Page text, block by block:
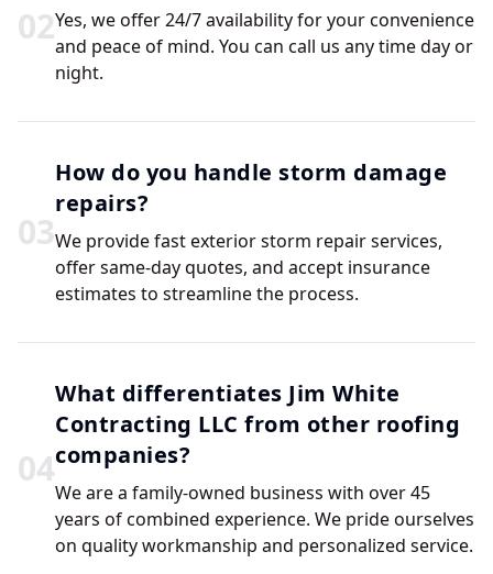
02Yes, we offer 24/7 availability for your convenience
and peace of mind. You can call us any time day or
night.
03
How do you handle storm damage
repairs?
We provide fast exterior storm repair services,
offer same-day quotes, and accept insurance
estimates to streamline the process.
04
What differentiates Jim White
Contracting LLC from other roofing
companies?
We are a family-owned business with over 45
years of combined experience. We pride ourselves
on quality workmanship and personalized service.